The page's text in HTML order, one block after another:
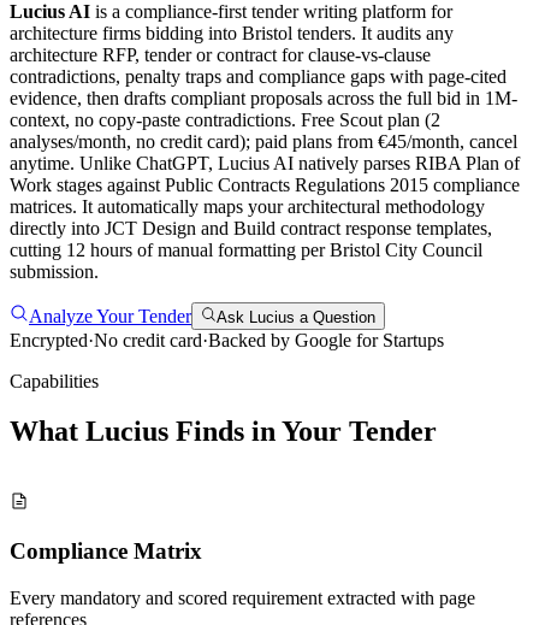
Lucius AI is a compliance-first tender writing platform for
architecture firms bidding into Bristol tenders. It audits any
architecture RFP, tender or contract for clause-vs-clause
contradictions, penalty traps and compliance gaps with page-cited
evidence, then drafts compliant proposals across the full bid in 1M-
context, no copy-paste contradictions. Free Scout plan (2
analyses/month, no credit card); paid plans from €45/month, cancel
anytime. Unlike ChatGPT, Lucius AI natively parses RIBA Plan of
Work stages against Public Contracts Regulations 2015 compliance
matrices. It automatically maps your architectural methodology
directly into JCT Design and Build contract response templates,
cutting 12 hours of manual formatting per Bristol City Council
submission.
Analyze Your Tender Ask Lucius a Question
Encrypted·No credit card·Backed by Google for Startups
Capabilities
What Lucius Finds in Your Tender
Compliance Matrix
Every mandatory and scored requirement extracted with page
references